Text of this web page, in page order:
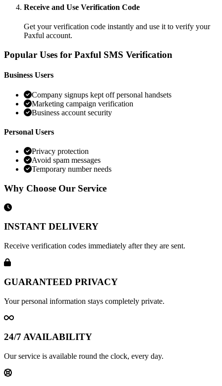
Receive and Use Verification Code
Get your verification code instantly and use it to verify your
Paxful account.
Popular Uses for Paxful SMS Verification
Business Users
Company signups kept off personal handsets
Marketing campaign verification
Business account security
Personal Users
Privacy protection
Avoid spam messages
Temporary number needs
Why Choose Our Service
INSTANT DELIVERY
Receive verification codes immediately after they are sent.
GUARANTEED PRIVACY
Your personal information stays completely private.
24/7 AVAILABILITY
Our service is available round the clock, every day.